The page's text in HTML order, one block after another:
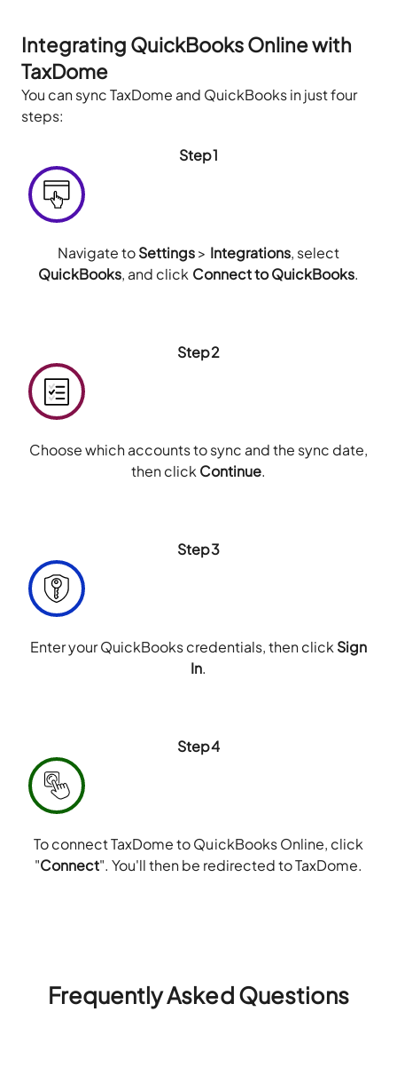
Integrating QuickBooks Online with
TaxDome
You can sync TaxDome and QuickBooks in just four
steps:
Step1
Navigate toSettings> Integrations, select
QuickBooks, and click Connect to QuickBooks.
Step2
Choose which accounts to sync and the sync date,
then click Continue.
Step3
Enter your QuickBooks credentials, then click Sign
In.
Step4
To connect TaxDome to QuickBooks Online, click
"Connect". You'll then be redirected to TaxDome.
Frequently Asked Questions